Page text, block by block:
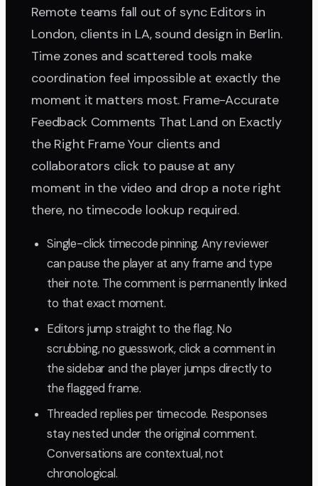
Remote teams fall out of sync Editors in
London, clients in LA, sound design in Berlin.
Time zones and scattered tools make
coordination feel impossible at exactly the
moment it matters most. Frame-Accurate
Feedback Comments That Land on Exactly
the Right Frame Your clients and
collaborators click to pause at any
moment in the video and drop a note right
there, no timecode lookup required.
Single-click timecode pinning. Any reviewer
can pause the player at any frame and type
their note. The comment is permanently linked
to that exact moment.
Editors jump straight to the flag. No
scrubbing, no guesswork, click a comment in
the sidebar and the player jumps directly to
the flagged frame.
Threaded replies per timecode. Responses
stay nested under the original comment.
Conversations are contextual, not
chronological.